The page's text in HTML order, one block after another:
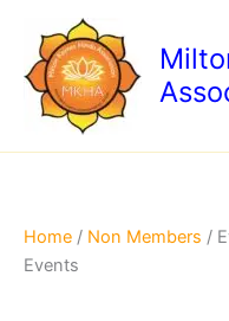
content
Home / Non Members /
Events